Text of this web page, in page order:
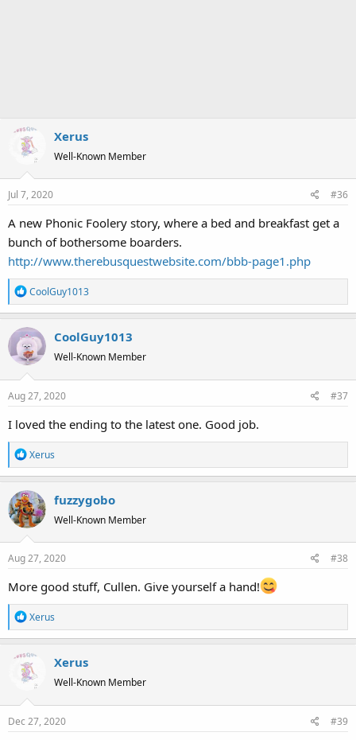
Xerus
Well-Known Member
Jul 7, 2020 #36
A new Phonic Foolery story, where a bed and breakfast get a
bunch of bothersome boarders.
http://www.therebusquestwebsite.com/bbb-page1.php
R
e
c
t
i
o
n
:
CoolGuy1013
CoolGuy1013
Well-Known Member
Aug 27, 2020 #37
I loved the ending to the latest one. Good job.
R
e
c
t
i
o
n
:
Xerus
fuzzygobo
Well-Known Member
Aug 27, 2020 #38
More good stuff, Cullen. Give yourself a hand!
R
e
c
t
o
n
Xerus
Xerus
Well-Known Member
Dec 27, 2020 #39